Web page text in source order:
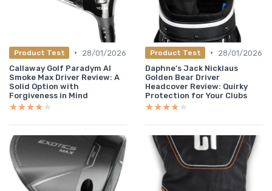
Product Test •
28/01/2026
Callaway Golf Paradym AI
Smoke Max Driver Review: A
Solid Option with
Forgiveness in Mind
★★★★★
★★★★★
Product Test •
28/01/2026
Daphne's Jack Nicklaus
Golden Bear Driver
Headcover Review: Quirky
Protection for Your Clubs
★★★★★
★★★★★